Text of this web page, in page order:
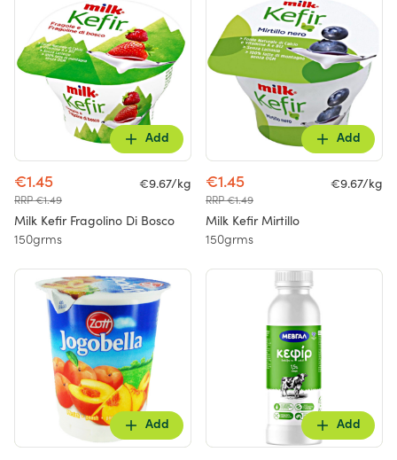
Add
€1.45
RRP €1.49
€9.67/kg
Milk Kefir Fragolino Di Bosco
150grms
Add
€1.45
RRP €1.49
€9.67/kg
Milk Kefir Mirtillo
150grms
Add Add